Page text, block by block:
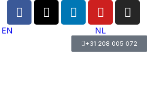
EN NL
+31 208 005 072